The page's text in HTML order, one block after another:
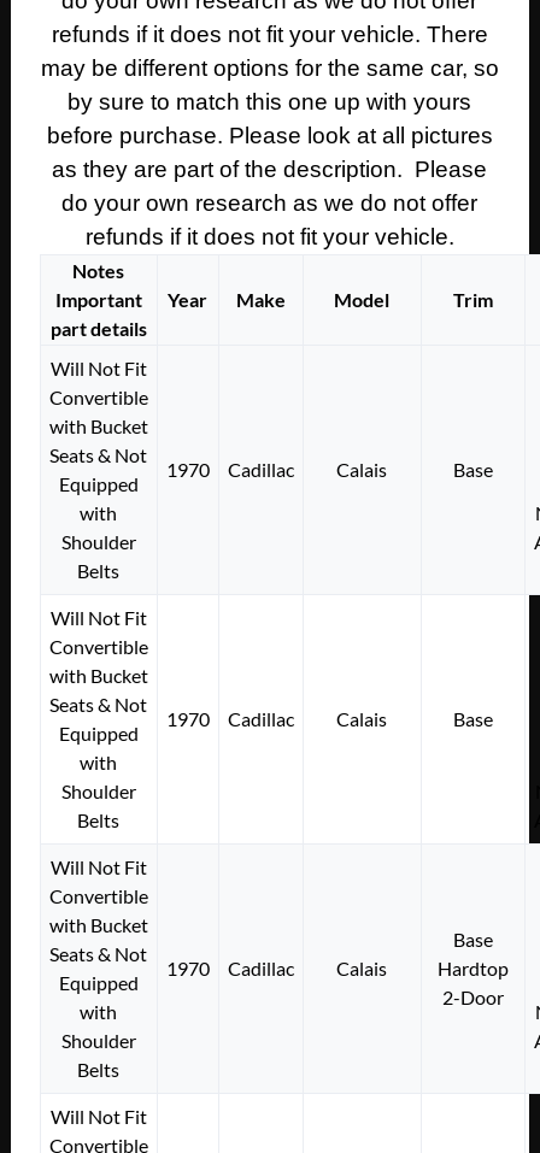
#9824426
quantity
refunds if it does not fit your vehicle. There
may be different options for the same car, so
by sure to match this one up with yours
before purchase. Please look at all pictures
as they are part of the description. Please
do your own research as we do not offer
refunds if it does not fit your vehicle.
Notes
Important
part details
Year Make Model Trim
Will Not Fit
Convertible
with Bucket
Seats & Not
Equipped
with
Shoulder
Belts
1970 Cadillac Calais
Base
Will Not Fit
Convertible
with Bucket
Seats & Not
Equipped
with
Shoulder
Belts
1970 Cadillac Calais Base
Will Not Fit
Convertible
with Bucket
Seats & Not
Equipped
with
Shoulder
Belts
1970 Cadillac Calais
Base
Hardtop
2-Door
Will Not Fit
Convertible